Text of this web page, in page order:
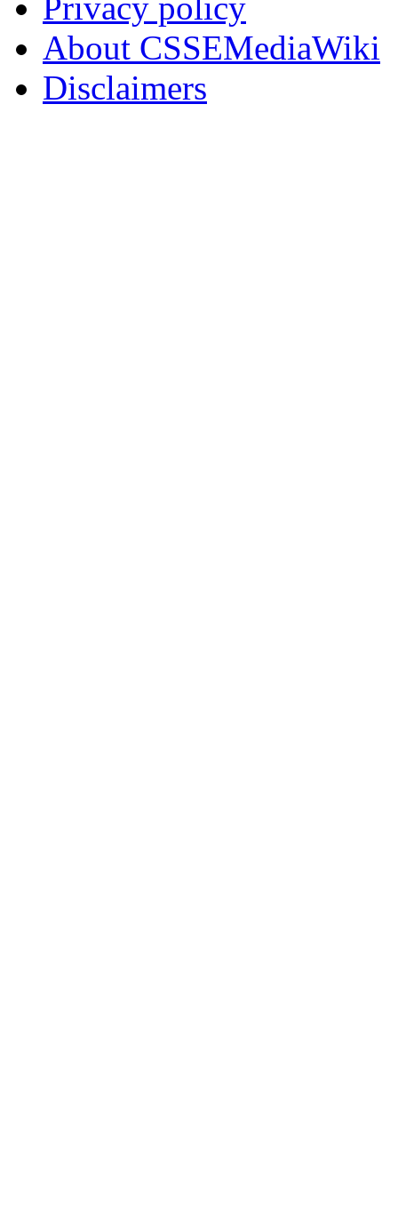
Privacy policy
About CSSEMediaWiki
Disclaimers